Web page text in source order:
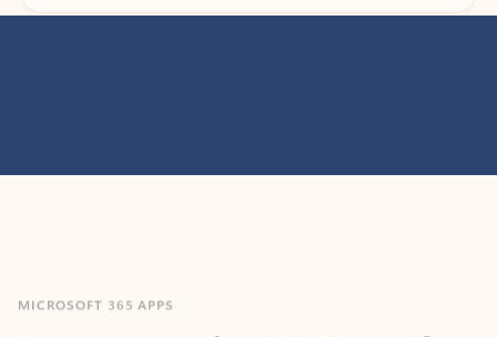
Learn more about Microsoft